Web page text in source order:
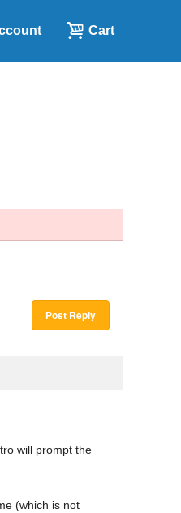
Cart
Post Reply
will prompt the
(which is not